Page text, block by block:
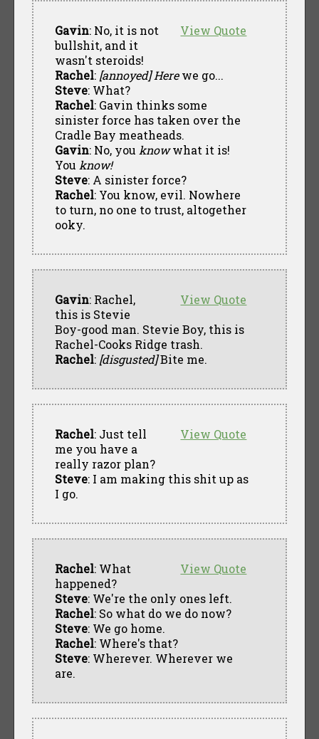
View Quote
Gavin: No, it is not
bullshit, and it
wasn't steroids!
Rachel: [annoyed] Herewe go...
Steve: What?
Rachel: Gavin thinks some
sinister force has taken over the
Cradle Bay meatheads.
Gavin: No, you knowwhat it is!
You know!
Steve: A sinister force?
Rachel: You know, evil. Nowhere
to turn, no one to trust, altogether
ooky.
View Quote
Gavin: Rachel,
this is Stevie
Boy-good man. Stevie Boy, this is
Rachel-Cooks Ridge trash.
Rachel: [disgusted]Bite me.
View Quote
Rachel: Just tell
me you have a
really razor plan?
Steve: I am making this shit up as
I go.
View Quote
Rachel: What
happened?
Steve: We're the only ones left.
Rachel: So what do we do now?
Steve: We go home.
Rachel: Where's that?
Steve: Wherever. Wherever we
are.